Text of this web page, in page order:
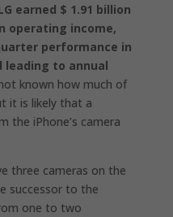
earned $ 1.91 billion
operating income,
performance in
leading to annual
known how much of
it is likely that a
the iPhone’s camera
three cameras on the
successor to the
one to two